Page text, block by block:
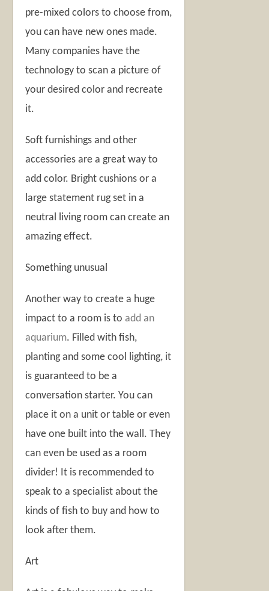
pre-mixed colors to choose from,
you can have new ones made.
Many companies have the
technology to scan a picture of
your desired color and recreate
it.
Soft furnishings and other
accessories are a great way to
add color. Bright cushions or a
large statement rug set in a
neutral living room can create an
amazing effect.
Something unusual
Another way to create a huge
impact to a room is toadd an
aquarium. Filled with fish,
planting and some cool lighting, it
is guaranteed to be a
conversation starter. You can
place it on a unit or table or even
have one built into the wall. They
can even be used as a room
divider! It is recommended to
speak to a specialist about the
kinds of fish to buy and how to
look after them.
Art